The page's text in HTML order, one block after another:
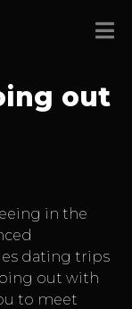
out
in the
dating trips
out with
to meet